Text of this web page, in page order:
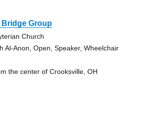
Group
Church
Al-Anon, Open, Speaker, Wheelchair
the center of Crooksville, OH